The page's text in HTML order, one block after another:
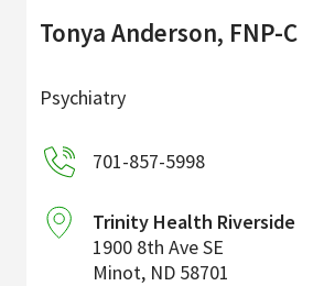
Tonya Anderson, FNP-C
Psychiatry
701-857-5998
Trinity Health Riverside
1900 8th Ave SE
Minot, ND 58701